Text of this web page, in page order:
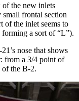
the new inlets
small frontal section
of the inlet seems to
forming a sort of “L”).
nose that shows
from a 3/4 point of
of the B-2.